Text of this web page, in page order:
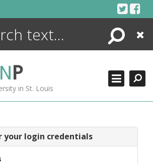
Search
Close
NP
in St. Louis
your login credentials
ENCYCLOPEDIA
MORE +